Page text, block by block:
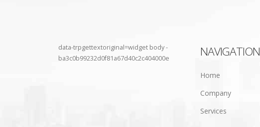
data-trpgettextoriginal=widget body -
ba3c0b99232d0f81a67d40c2c404000e
NAVIGATION
Home
Company
Services